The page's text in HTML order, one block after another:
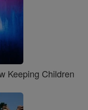
Keeping Children